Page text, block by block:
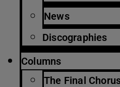
News
Discographies
Columns
The Final